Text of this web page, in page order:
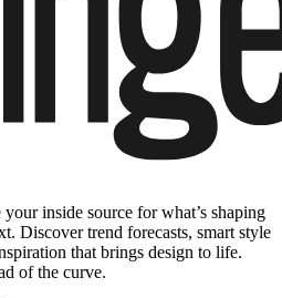
inside source for what’s shaping
Discover trend forecasts, smart style
that brings design to life.
of the curve.